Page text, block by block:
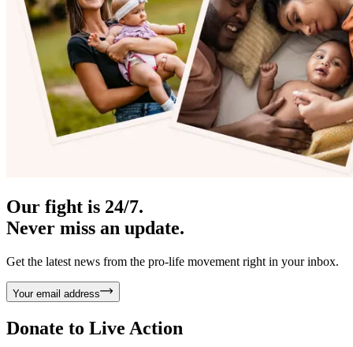
Our fight is 24/7.
Never miss an update.
Get the latest news from the pro-life movement right in your inbox.
Your email address
Donate to Live Action